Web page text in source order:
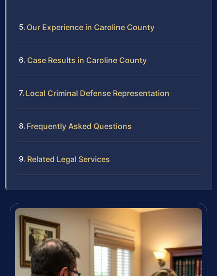
Our Experience in Caroline County
Case Results in Caroline County
Local Criminal Defense Representation
Frequently Asked Questions
Related Legal Services